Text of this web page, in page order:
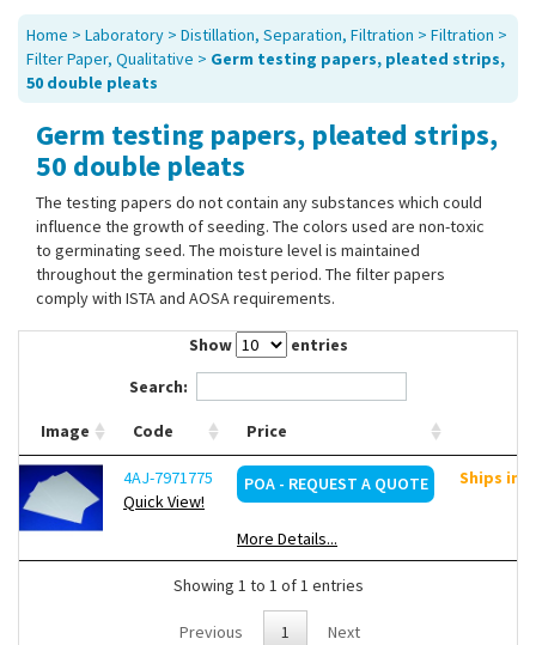
Service
About Us
Sitemap
Contact Us
Home > Laboratory > Distillation, Separation, Filtration > Filtration >
Filter Paper, Qualitative > Germ testing papers, pleated strips,
50 double pleats
Germ testing papers, pleated strips,
50 double pleats
The testing papers do not contain any substances which could
influence the growth of seeding. The colors used are non-toxic
to germinating seed. The moisture level is maintained
throughout the germination test period. The filter papers
comply with ISTA and AOSA requirements.
Show
entries
Search:
Image Code Price
4AJ-7971775
Quick View!
POA - REQUEST A QUOTE
More Details...
Ships in
Showing 1 to 1 of 1 entries
Previous 1 Next